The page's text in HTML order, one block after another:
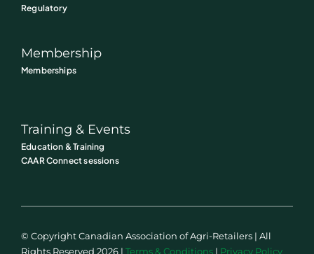
Regulatory
Membership
Memberships
Training & Events
Education & Training
CAAR Connect sessions
© Copyright Canadian Association of Agri-Retailers | All
Rights Reserved 2026 | Terms & Conditions| Privacy Policy